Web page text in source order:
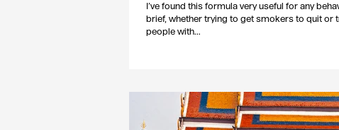
I’ve found this formula very useful for any
brief, whether trying to get smokers to quit or
people with...